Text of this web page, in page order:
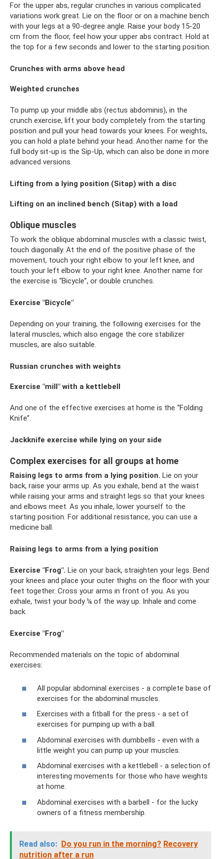
For the upper abs, regular crunches in various complicated
variations work great. Lie on the floor or on a machine bench
with your legs at a 90-degree angle. Raise your body 15-20
cm from the floor, feel how your upper abs contract. Hold at
the top for a few seconds and lower to the starting position.
Crunches with arms above head
Weighted crunches
To pump up your middle abs (rectus abdominis), in the
crunch exercise, lift your body completely from the starting
position and pull your head towards your knees. For weights,
you can hold a plate behind your head. Another name for the
full body sit-up is the Sip-Up, which can also be done in more
advanced versions.
Lifting from a lying position (Sitap) with a disc
Lifting on an inclined bench (Sitap) with a load
Oblique muscles
To work the oblique abdominal muscles with a classic twist,
touch diagonally. At the end of the positive phase of the
movement, touch your right elbow to your left knee, and
touch your left elbow to your right knee. Another name for
the exercise is “Bicycle”, or double crunches.
Exercise "Bicycle"
Depending on your training, the following exercises for the
lateral muscles, which also engage the core stabilizer
muscles, are also suitable.
Russian crunches with weights
Exercise "mill" with a kettlebell
And one of the effective exercises at home is the “Folding
Knife”.
Jackknife exercise while lying on your side
Complex exercises for all groups at home
Raising legs to arms from a lying position. Lie on your
back, raise your arms up. As you exhale, bend at the waist
while raising your arms and straight legs so that your knees
and elbows meet. As you inhale, lower yourself to the
starting position. For additional resistance, you can use a
medicine ball.
Raising legs to arms from a lying position
Exercise "Frog". Lie on your back, straighten your legs. Bend
your knees and place your outer thighs on the floor with your
feet together. Cross your arms in front of you. As you
exhale, twist your body ¼ of the way up. Inhale and come
back.
Exercise "Frog"
Recommended materials on the topic of abdominal
exercises:
All popular abdominal exercises - a complete base of
exercises for the abdominal muscles.
Exercises with a fitball for the press - a set of
exercises for pumping up with a ball.
Abdominal exercises with dumbbells - even with a
little weight you can pump up your muscles.
Abdominal exercises with a kettlebell - a selection of
interesting movements for those who have weights
at home.
Abdominal exercises with a barbell - for the lucky
owners of a fitness membership.
Read also: Do ​​you run in the morning? Recovery
nutrition after a run